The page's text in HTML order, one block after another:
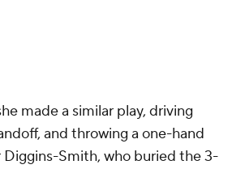
made a similar play, driving
and throwing a one-hand
Diggins-Smith, who buried the 3-